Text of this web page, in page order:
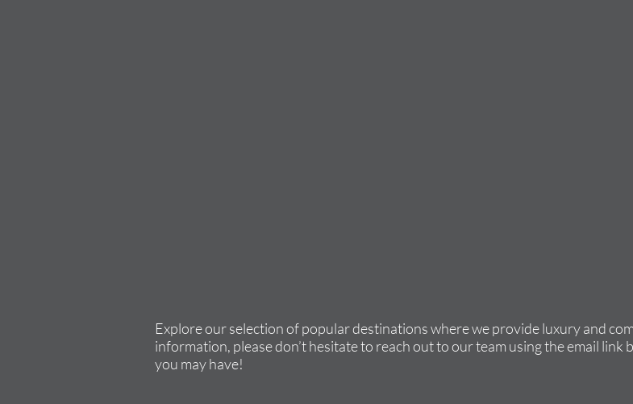
Explore our selection of popular destinations where we provide luxury and
information, please don’t hesitate to reach out to our team using the email
you may have!